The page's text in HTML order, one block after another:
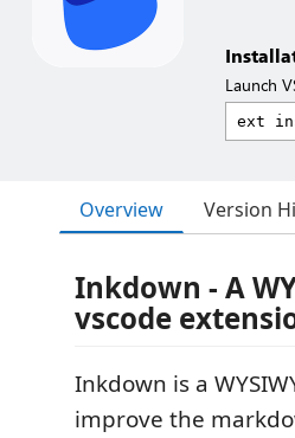
Launch
Overview Version
Inkdown - A
vscode
Inkdown is a
improve the